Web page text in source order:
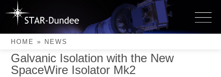
to
content
HOME » NEWS
News
Latest News
Galvanic Isolation with the New
SpaceWire Isolator Mk2